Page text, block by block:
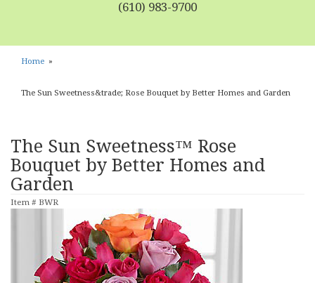
(610) 983-9700
Home
The Sun Sweetness&trade; Rose Bouquet by Better Homes and Garden
The Sun Sweetness™ Rose
Bouquet by Better Homes and
Garden
Item # BWR